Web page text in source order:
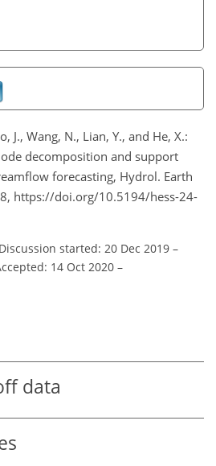
J., Wang, N., Lian, Y., and He, X.:
decomposition and support
forecasting, Hydrol. Earth
https://doi.org/10.5194/hess-24-
Discussion started: 20 Dec 2019 –
14 Oct 2020 –
data